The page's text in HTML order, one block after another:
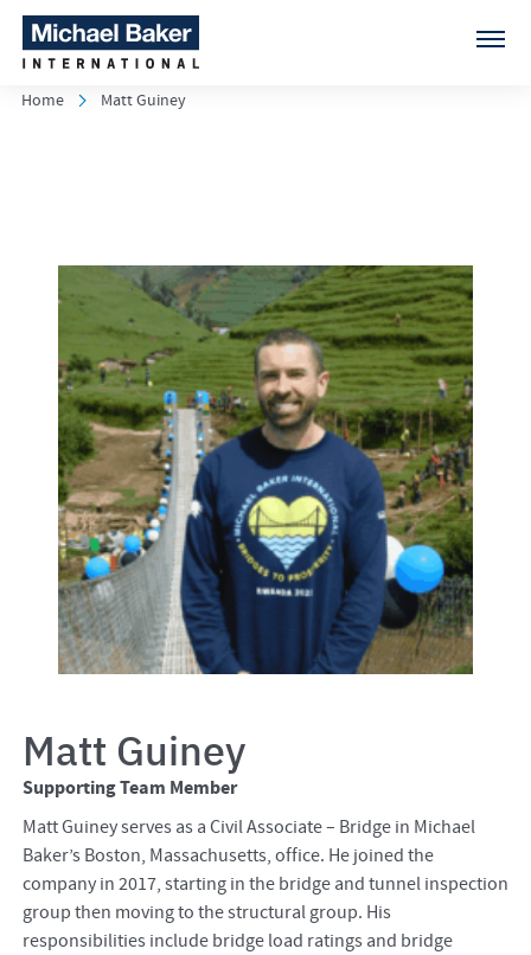
Home Matt Guiney
Matt Guiney
Supporting Team Member
Matt Guiney serves as a Civil Associate – Bridge in Michael
Baker’s Boston, Massachusetts, office. He joined the
company in 2017, starting in the bridge and tunnel inspection
group then moving to the structural group. His
responsibilities include bridge load ratings and bridge